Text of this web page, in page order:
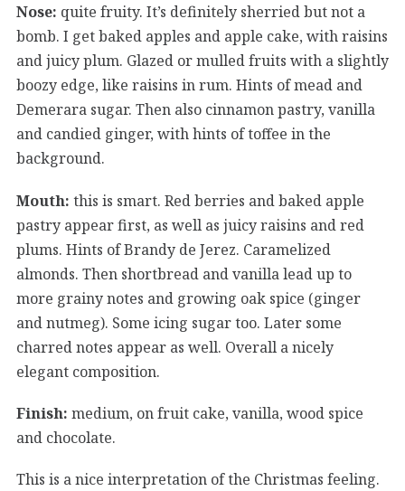
Nose: quite fruity. It’s definitely sherried but not a
bomb. I get baked apples and apple cake, with raisins
and juicy plum. Glazed or mulled fruits with a slightly
boozy edge, like raisins in rum. Hints of mead and
Demerara sugar. Then also cinnamon pastry, vanilla
and candied ginger, with hints of toffee in the
background.
Mouth: this is smart. Red berries and baked apple
pastry appear first, as well as juicy raisins and red
plums. Hints of Brandy de Jerez. Caramelized
almonds. Then shortbread and vanilla lead up to
more grainy notes and growing oak spice (ginger
and nutmeg). Some icing sugar too. Later some
charred notes appear as well. Overall a nicely
elegant composition.
Finish: medium, on fruit cake, vanilla, wood spice
and chocolate.
This is a nice interpretation of the Christmas feeling.